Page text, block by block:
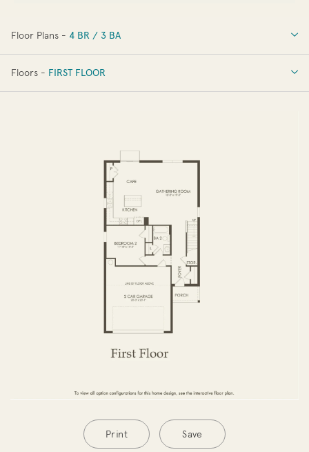
Floor Plans - 4 BR / 3 BA
4 BR / 3 BA
Floors - FIRST FLOOR
Print Save